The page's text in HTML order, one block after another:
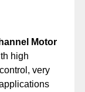
Motor
high
very